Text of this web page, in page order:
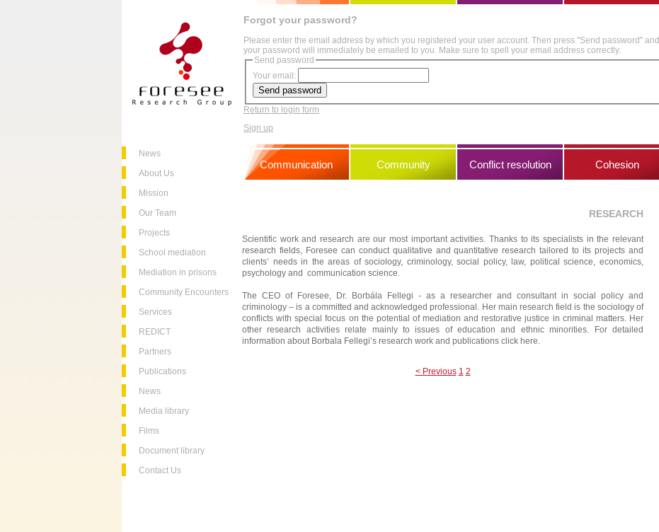
News
About Us
Mission
Our Team
Projects
School mediation
Mediation in prisons
Community Encounters
Services
REDICT
Partners
Publications
News
Media library
Films
Document library
Contact Us
Forgot your password?
Please enter the email address by which you registered your user account. Then press "Send password" and
your password will immediately be emailed to you. Make sure to spell your email address correctly.
Send password
Your email:
Return to login form
Sign up
Communication Community Conflict resolution Cohesion
RESEARCH
Scientific work and research are our most important activities. Thanks to its specialists in the relevant
research fields, Foresee can conduct qualitative and quantitative research tailored to its projects and
clients’ needs in the areas of sociology, criminology, social policy, law, political science, economics,
psychology and communication science.
The CEO of Foresee, Dr. Borbála Fellegi - as a researcher and consultant in social policy and
criminology – is a committed and acknowledged professional. Her main research field is the sociology of
conflicts with special focus on the potential of mediation and restorative justice in criminal matters. Her
other research activities relate mainly to issues of education and ethnic minorities. For detailed
information about Borbala Fellegi’s research work and publications click here.
< Previous 1 2